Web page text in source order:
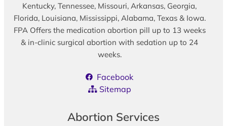
Kentucky, Tennessee, Missouri, Arkansas, Georgia,
Florida, Louisiana, Mississippi, Alabama, Texas & Iowa.
FPA Offers the medication abortion pill up to 13 weeks
& in-clinic surgical abortion with sedation up to 24
weeks.
Facebook
Sitemap
Abortion Services